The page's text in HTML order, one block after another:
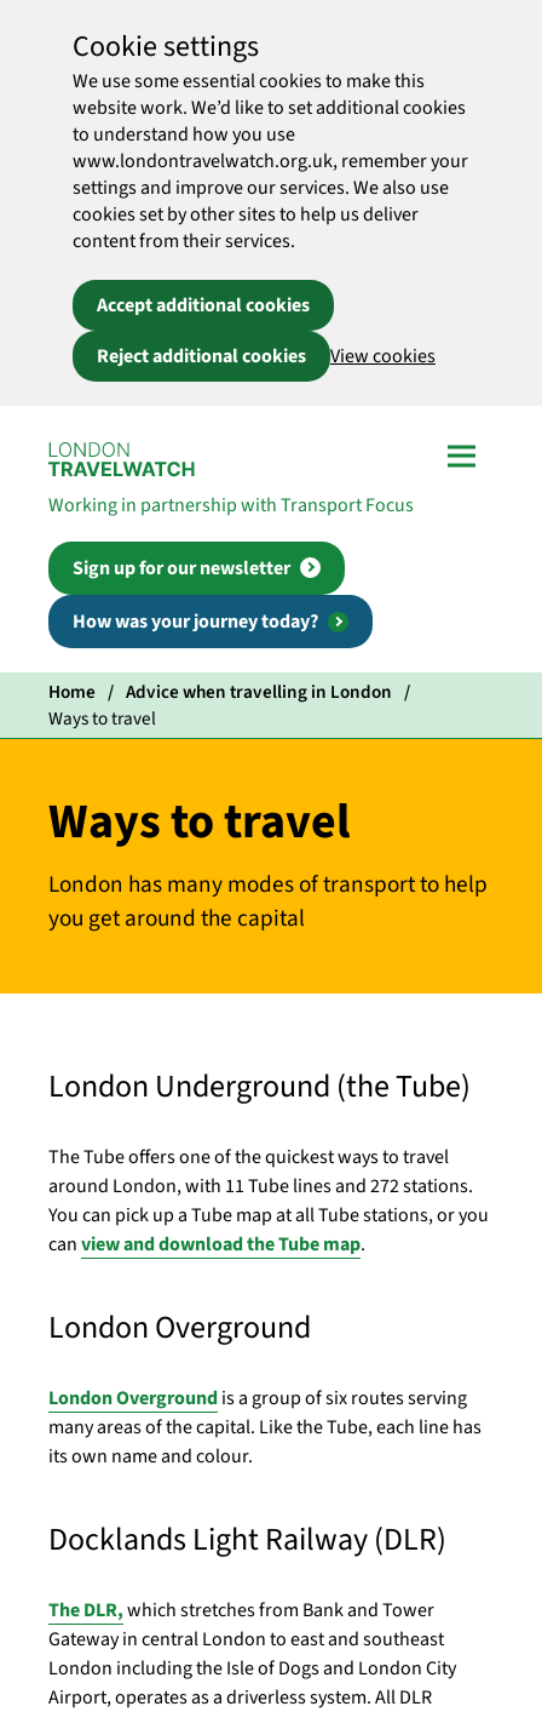
Cookie settings
We use some essential cookies to make this
website work. We’d like to set additional cookies
to understand how you use
www.londontravelwatch.org.uk, remember your
settings and improve our services. We also use
cookies set by other sites to help us deliver
content from their services.
Accept additional cookies
Reject additional cookies
View cookies
Working in partnership with Transport Focus
Sign up for our newsletter
How was your journey today?
Home
Advice when travelling in London
Ways to travel
Ways to travel
London has many modes of transport to help
you get around the capital
London Underground (the Tube)
The Tube offers one of the quickest ways to travel
around London, with 11 Tube lines and 272 stations.
You can pick up a Tube map at all Tube stations, or you
canview and download the Tube map.
London Overground
London Overgroundis a group of six routes serving
many areas of the capital. Like the Tube, each line has
its own name and colour.
Docklands Light Railway (DLR)
The DLR,which stretches from Bank and Tower
Gateway in central London to east and southeast
London including the Isle of Dogs and London City
Airport, operates as a driverless system. All DLR